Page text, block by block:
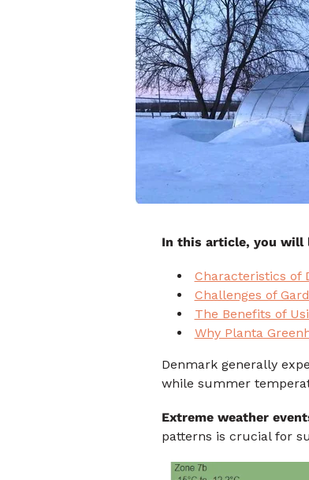
In this article, you will
Characteristics of
Challenges of
The Benefits of
Why Planta
Denmark generally
while summer
Extreme weather
patterns is crucial for